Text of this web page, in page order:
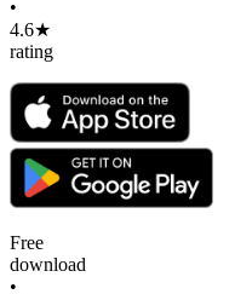
•
4.6★
rating
Free
download
•